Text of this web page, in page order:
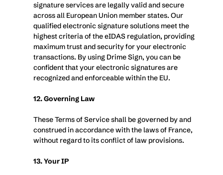
signature services are legally valid and secure
across all European Union member states. Our
qualified electronic signature solutions meet the
highest criteria of the eIDAS regulation, providing
maximum trust and security for your electronic
transactions. By using Drime Sign, you can be
confident that your electronic signatures are
recognized and enforceable within the EU.
12. Governing Law
These Terms of Service shall be governed by and
construed in accordance with the laws of France,
without regard to its conflict of law provisions.
13. Your IP